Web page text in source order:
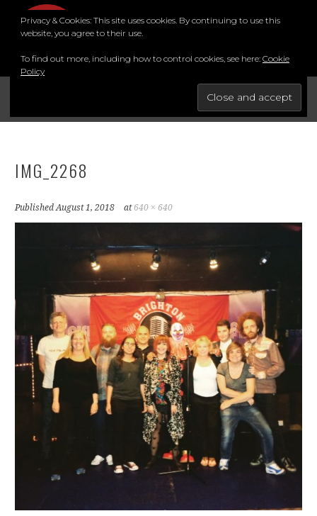
BRIGHTON COMEDY COURSE
FOR THE BEST STAND-UP COMEDY COURSE IN THE SOUTH.
MENU
YouTubeInstagram
Facebook
TwitterLinkedIn
IMG_2268
PublishedAugust 1, 2018 at 640 × 640
Privacy & Cookies: This site uses cookies. By continuing to use this
website, you agree to their use.
To find out more, including how to control cookies, see here: Cookie
Policy